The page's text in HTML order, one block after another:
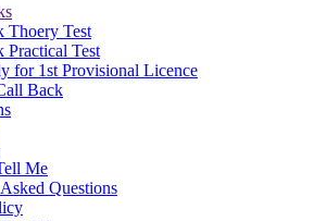
Thoery Test
Practical Test
for 1st Provisional Licence
Back
Me
Questions